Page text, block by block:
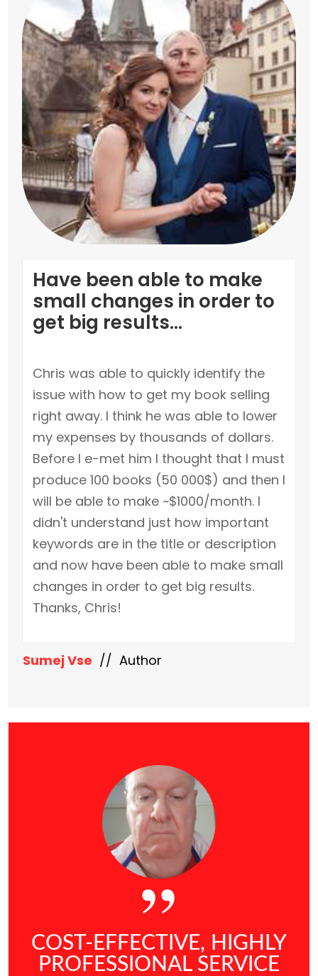
Have been able to make
small changes in order to
get big results...
Chris was able to quickly identify the
issue with how to get my book selling
right away. I think he was able to lower
my expenses by thousands of dollars.
Before I e-met him I thought that I must
produce 100 books (50 000$) and then I
will be able to make ~$1000/month. I
didn't understand just how important
keywords are in the title or description
and now have been able to make small
changes in order to get big results.
Thanks, Chris!
Sumej Vse // Author
COST-EFFECTIVE, HIGHLY
PROFESSIONAL SERVICE